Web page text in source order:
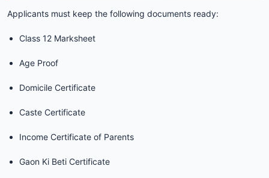
Applicants must keep the following documents ready:
Class 12 Marksheet
Age Proof
Domicile Certificate
Caste Certificate
Income Certificate of Parents
Gaon Ki Beti Certificate